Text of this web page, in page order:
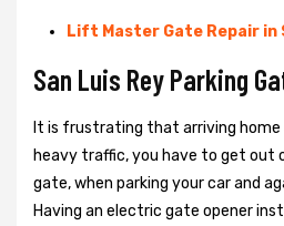
Lift Master Gate Repair in
San Luis Rey Parking
It is frustrating that arriving home
heavy traffic, you have to get out
gate, when parking your car and
Having an electric gate opener